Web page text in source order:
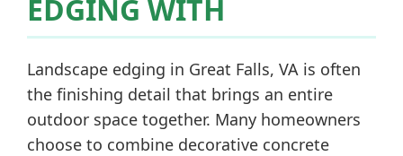
EDGING WITH
Landscape edging in Great Falls, VA is often
the finishing detail that brings an entire
outdoor space together. Many homeowners
choose to combine decorative concrete